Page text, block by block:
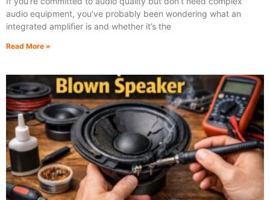
audio equipment, you’ve probably been wondering what an
integrated amplifier is and whether it’s the
Read More »